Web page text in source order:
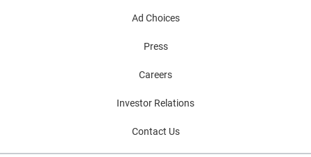
Ad Choices
Press
Careers
Investor Relations
Contact Us